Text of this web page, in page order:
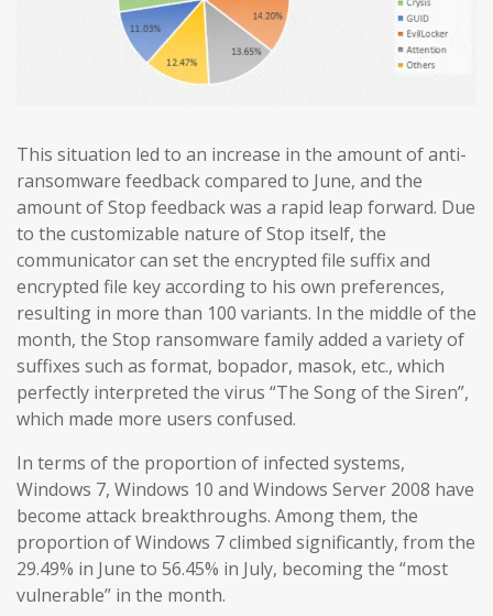
This situation led to an increase in the amount of anti-
ransomware feedback compared to June, and the
amount of Stop feedback was a rapid leap forward. Due
to the customizable nature of Stop itself, the
communicator can set the encrypted file suffix and
encrypted file key according to his own preferences,
resulting in more than 100 variants. In the middle of the
month, the Stop ransomware family added a variety of
suffixes such as format, bopador, masok, etc., which
perfectly interpreted the virus “The Song of the Siren”,
which made more users confused.
In terms of the proportion of infected systems,
Windows 7, Windows 10 and Windows Server 2008 have
become attack breakthroughs. Among them, the
proportion of Windows 7 climbed significantly, from the
29.49% in June to 56.45% in July, becoming the “most
vulnerable” in the month.